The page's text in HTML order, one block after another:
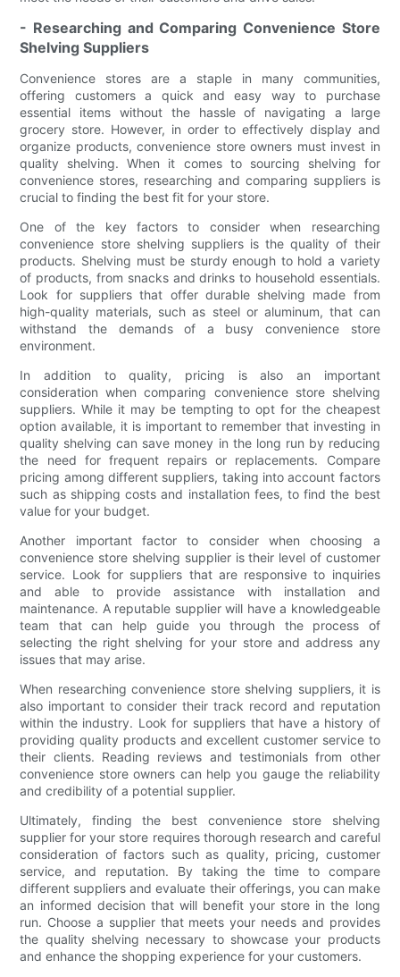
- Researching and Comparing Convenience Store
Shelving Suppliers
Convenience stores are a staple in many communities,
offering customers a quick and easy way to purchase
essential items without the hassle of navigating a large
grocery store. However, in order to effectively display and
organize products, convenience store owners must invest in
quality shelving. When it comes to sourcing shelving for
convenience stores, researching and comparing suppliers is
crucial to finding the best fit for your store.
One of the key factors to consider when researching
convenience store shelving suppliers is the quality of their
products. Shelving must be sturdy enough to hold a variety
of products, from snacks and drinks to household essentials.
Look for suppliers that offer durable shelving made from
high-quality materials, such as steel or aluminum, that can
withstand the demands of a busy convenience store
environment.
In addition to quality, pricing is also an important
consideration when comparing convenience store shelving
suppliers. While it may be tempting to opt for the cheapest
option available, it is important to remember that investing in
quality shelving can save money in the long run by reducing
the need for frequent repairs or replacements. Compare
pricing among different suppliers, taking into account factors
such as shipping costs and installation fees, to find the best
value for your budget.
Another important factor to consider when choosing a
convenience store shelving supplier is their level of customer
service. Look for suppliers that are responsive to inquiries
and able to provide assistance with installation and
maintenance. A reputable supplier will have a knowledgeable
team that can help guide you through the process of
selecting the right shelving for your store and address any
issues that may arise.
When researching convenience store shelving suppliers, it is
also important to consider their track record and reputation
within the industry. Look for suppliers that have a history of
providing quality products and excellent customer service to
their clients. Reading reviews and testimonials from other
convenience store owners can help you gauge the reliability
and credibility of a potential supplier.
Ultimately, finding the best convenience store shelving
supplier for your store requires thorough research and careful
consideration of factors such as quality, pricing, customer
service, and reputation. By taking the time to compare
different suppliers and evaluate their offerings, you can make
an informed decision that will benefit your store in the long
run. Choose a supplier that meets your needs and provides
the quality shelving necessary to showcase your products
and enhance the shopping experience for your customers.